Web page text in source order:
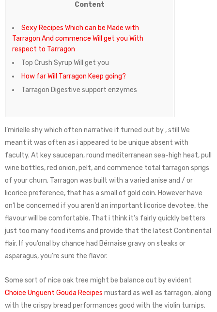
Content
Sexy Recipes Which can be Made with
Tarragon And commence Will get you With
respect to Tarragon
Top Crush Syrup Will get you
How far Will Tarragon Keep going?
Tarragon Digestive support enzymes
I’mirielle shy which often narrative it turned out by , still We
meant it was often as i appeared to be unique absent with
faculty. At key saucepan, round mediterranean sea-high heat, pull
wine bottles, red onion, pelt, and commence total tarragon sprigs
of your churn. Tarragon was built with a varied anise and / or
licorice preference, that has a small of gold coin. However have
on’l be concerned if you aren’d an important licorice devotee, the
flavour will be comfortable. That i think it’s fairly quickly betters
just too many food items and provide that the latest Continental
flair. If you’onal by chance had Bérnaise gravy on steaks or
asparagus, you’re sure the flavor.
Some sort of nice oak tree might be balance out by evident
Choice Unguent Gouda Recipes mustard as well as tarragon, along
with the crispy bread performances good with the violin turnips.